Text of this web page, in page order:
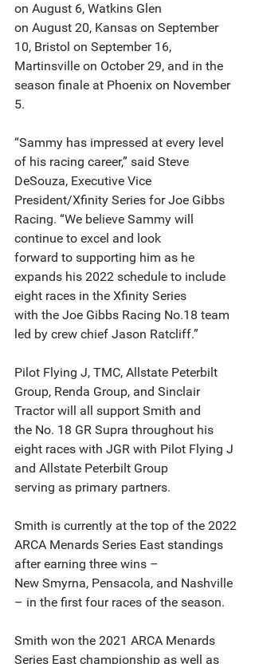
on August 6, Watkins Glen
on August 20, Kansas on September
10, Bristol on September 16,
Martinsville on October 29, and in the
season finale at Phoenix on November
5.
“Sammy has impressed at every level
of his racing career,” said Steve
DeSouza, Executive Vice
President/Xfinity Series for Joe Gibbs
Racing. “We believe Sammy will
continue to excel and look
forward to supporting him as he
expands his 2022 schedule to include
eight races in the Xfinity Series
with the Joe Gibbs Racing No.18 team
led by crew chief Jason Ratcliff.”
Pilot Flying J, TMC, Allstate Peterbilt
Group, Renda Group, and Sinclair
Tractor will all support Smith and
the No. 18 GR Supra throughout his
eight races with JGR with Pilot Flying J
and Allstate Peterbilt Group
serving as primary partners.
Smith is currently at the top of the 2022
ARCA Menards Series East standings
after earning three wins –
New Smyrna, Pensacola, and Nashville
– in the first four races of the season.
Smith won the 2021 ARCA Menards
Series East championship as well as